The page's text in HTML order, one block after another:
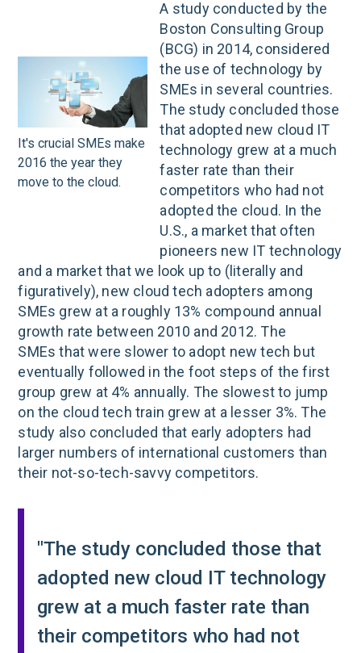
It's crucial SMEs make
2016 the year they
move to the cloud.
A study conducted by the
Boston Consulting Group
(BCG) in 2014, considered
the use of technology by
SMEs in several countries.
The study concluded those
that adopted new cloud IT
technology grew at a much
faster rate than their
competitors who had not
adopted the cloud. In the
U.S., a market that often
pioneers new IT technology
and a market that we look up to (literally and
figuratively), new cloud tech adopters among
SMEs grew at a roughly 13% compound annual
growth rate between 2010 and 2012. The
SMEs that were slower to adopt new tech but
eventually followed in the foot steps of the first
group grew at 4% annually. The slowest to jump
on the cloud tech train grew at a lesser 3%. The
study also concluded that early adopters had
larger numbers of international customers than
their not-so-tech-savvy competitors.
"The study concluded those that
adopted new cloud IT technology
grew at a much faster rate than
their competitors who had not